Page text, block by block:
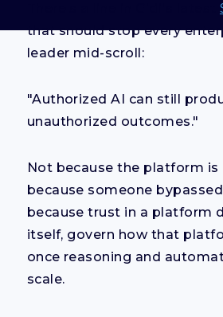
that should stop every
leader mid-scroll:
"Authorized AI can still
unauthorized outcomes."
Not because the platform is
because someone
because trust in a platform
itself, govern how that
once reasoning and
scale.